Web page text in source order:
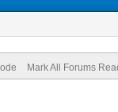
Mark All Forums